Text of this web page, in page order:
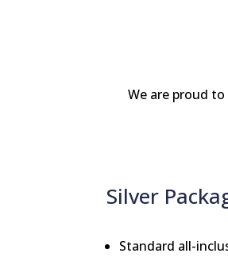
We are proud
Silver
Standard all-